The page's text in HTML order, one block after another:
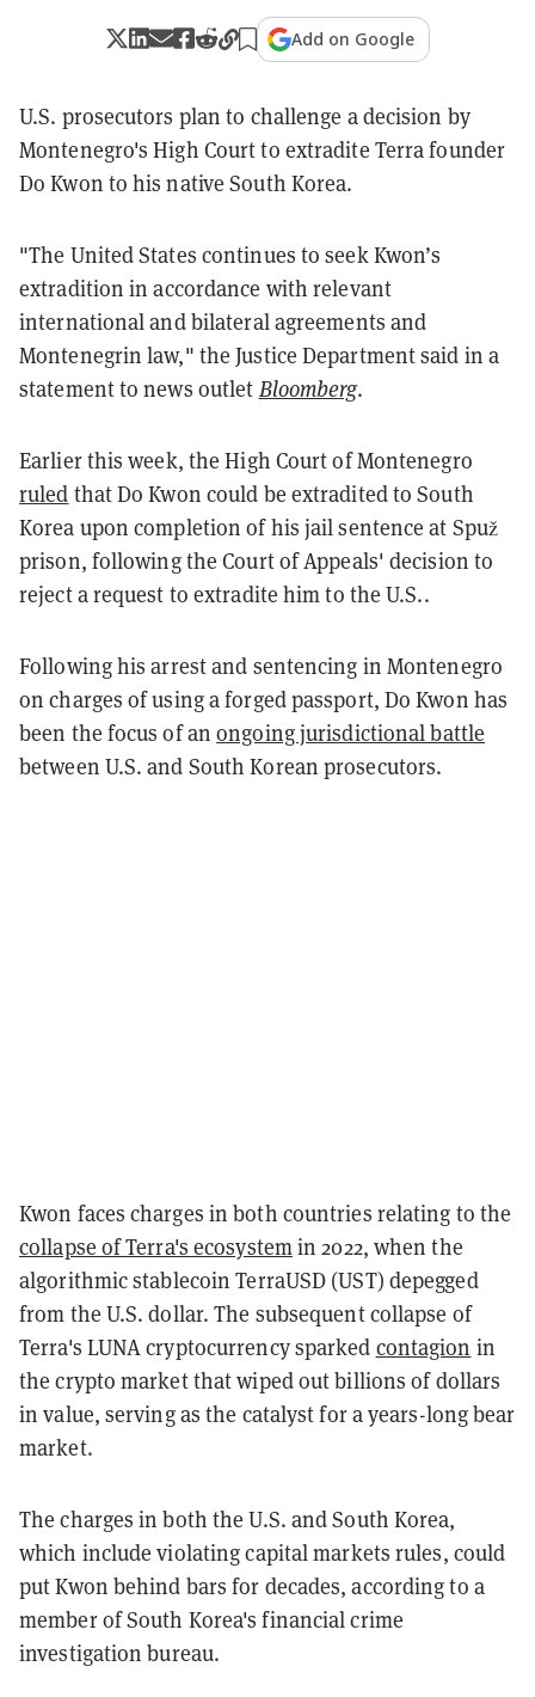
Add on Google
U.S. prosecutors plan to challenge a decision by
Montenegro's High Court to extradite Terra founder
Do Kwon to his native South Korea.
"The United States continues to seek Kwon’s
extradition in accordance with relevant
international and bilateral agreements and
Montenegrin law," the Justice Department said in a
statement to news outlet Bloomberg.
Earlier this week, the High Court of Montenegro
ruled that Do Kwon could be extradited to South
Korea upon completion of his jail sentence at Spuž
prison, following the Court of Appeals' decision to
reject a request to extradite him to the U.S..
Following his arrest and sentencing in Montenegro
on charges of using a forged passport, Do Kwon has
been the focus of anongoing jurisdictional battle
between U.S. and South Korean prosecutors.
Kwon faces charges in both countries relating to the
collapse of Terra's ecosystem in 2022, when the
algorithmic stablecoin TerraUSD (UST) depegged
from the U.S. dollar. The subsequent collapse of
Terra's LUNA cryptocurrency sparked contagion in
the crypto market that wiped out billions of dollars
in value, serving as the catalyst for a years-long bear
market.
The charges in both the U.S. and South Korea,
which include violating capital markets rules, could
put Kwon behind bars for decades, according to a
member of South Korea's financial crime
investigation bureau.